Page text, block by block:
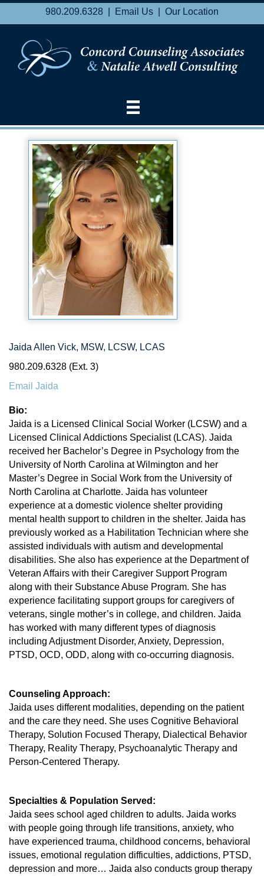
980.209.6328 | Email Us Our Location
Jaida Allen Vick, MSW, LCSW, LCAS
980.209.6328 (Ext. 3)
Email Jaida
Bio:
Jaida is a Licensed Clinical Social Worker (LCSW) and a
Licensed Clinical Addictions Specialist (LCAS). Jaida
received her Bachelor’s Degree in Psychology from the
University of North Carolina at Wilmington and her
Master’s Degree in Social Work from the University of
North Carolina at Charlotte. Jaida has volunteer
experience at a domestic violence shelter providing
mental health support to children in the shelter. Jaida has
previously worked as a Habilitation Technician where she
assisted individuals with autism and developmental
disabilities. She also has experience at the Department of
Veteran Affairs with their Caregiver Support Program
along with their Substance Abuse Program. She has
experience facilitating support groups for caregivers of
veterans, single mother’s in college, and children. Jaida
has worked with many different types of diagnosis
including Adjustment Disorder, Anxiety, Depression,
PTSD, OCD, ODD, along with co-occurring diagnosis.
Counseling Approach:
Jaida uses different modalities, depending on the patient
and the care they need. She uses Cognitive Behavioral
Therapy, Solution Focused Therapy, Dialectical Behavior
Therapy, Reality Therapy, Psychoanalytic Therapy and
Person-Centered Therapy.
Specialties & Population Served:
Jaida sees school aged children to adults. Jaida works
with people going through life transitions, anxiety, who
have experienced trauma, childhood concerns, behavioral
issues, emotional regulation difficulties, addictions, PTSD,
depression and more… Jaida also conducts group therapy